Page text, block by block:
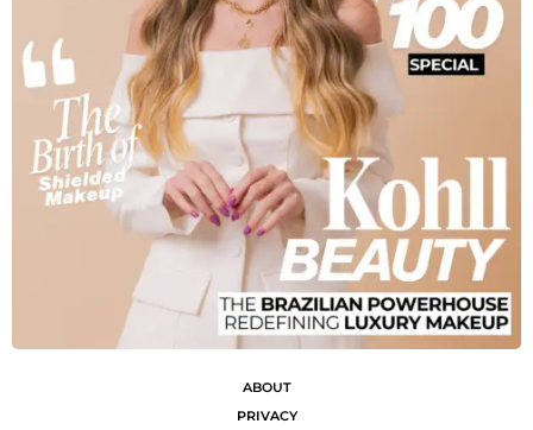
ABOUT
PRIVACY